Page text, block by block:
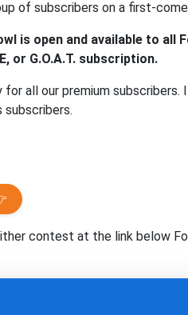
of subscribers on a first-
is open and available to all
or G.O.A.T. subscription.
all our premium subscribers.
subscribers.
contest at the link below